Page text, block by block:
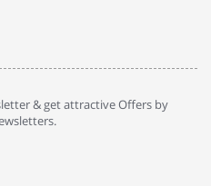
& get attractive Offers by